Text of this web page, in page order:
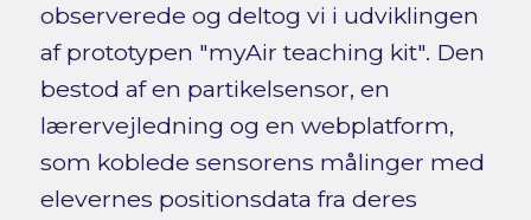
observerede og deltog vi i udviklingen
af prototypen "myAir teaching kit". Den
bestod af en partikelsensor, en
lærervejledning og en webplatform,
som koblede sensorens målinger med
elevernes positionsdata fra deres